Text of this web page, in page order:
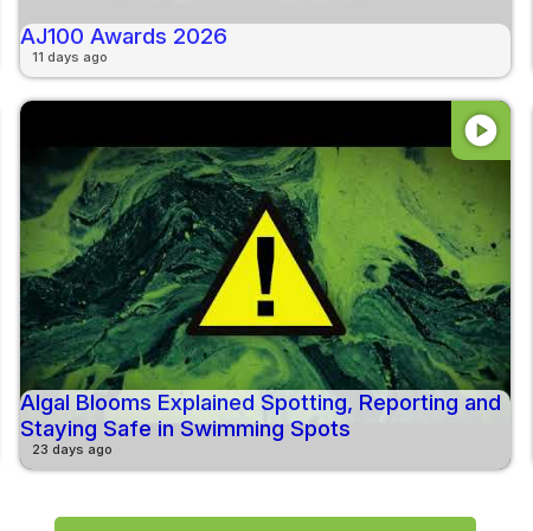
AJ100 Awards 2026
11 days ago
play_circle
Algal Blooms Explained Spotting, Reporting and
Staying Safe in Swimming Spots
23 days ago